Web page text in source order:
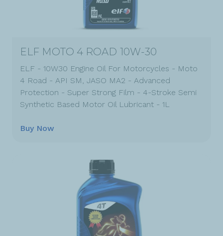
ELF MOTO 4 ROAD 10W-30
ELF - 10W30 Engine Oil For Motorcycles - Moto
4 Road - API SM, JASO MA2 - Advanced
Protection - Super Strong Film - 4-Stroke Semi
Synthetic Based Motor Oil Lubricant - 1L
Buy Now